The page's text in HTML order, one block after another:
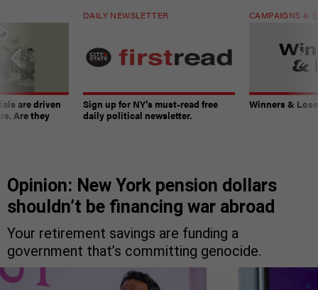
are driven
Are they
DAILY NEWSLETTER
Sign up for NY’s must-read free
daily political newsletter.
CAMPAIGNS &
Winners &
Opinion: New York pension dollars
shouldn’t be financing war abroad
Your retirement savings are funding a
government that’s committing genocide.